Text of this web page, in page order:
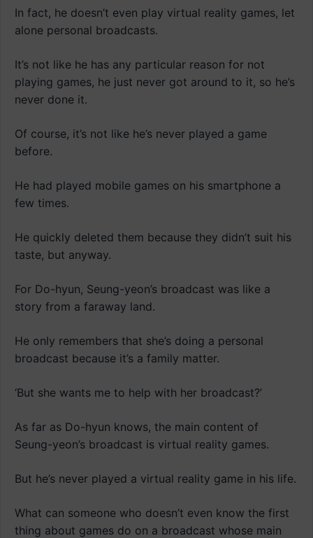
In fact, he doesn’t even play virtual reality games, let
alone personal broadcasts.
It’s not like he has any particular reason for not
playing games, he just never got around to it, so he’s
never done it.
Of course, it’s not like he’s never played a game
before.
He had played mobile games on his smartphone a
few times.
He quickly deleted them because they didn’t suit his
taste, but anyway.
For Do-hyun, Seung-yeon’s broadcast was like a
story from a faraway land.
He only remembers that she’s doing a personal
broadcast because it’s a family matter.
‘But she wants me to help with her broadcast?’
As far as Do-hyun knows, the main content of
Seung-yeon’s broadcast is virtual reality games.
But he’s never played a virtual reality game in his life.
What can someone who doesn’t even know the first
thing about games do on a broadcast whose main